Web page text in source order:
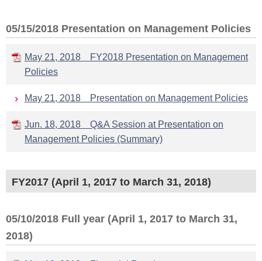
05/15/2018 Presentation on Management Policies
May 21, 2018 FY2018 Presentation on Management
Policies
May 21, 2018 Presentation on Management Policies
Jun. 18, 2018 Q&A Session at Presentation on
Management Policies (Summary)
FY2017 (April 1, 2017 to March 31, 2018)
05/10/2018 Full year (April 1, 2017 to March 31,
2018)